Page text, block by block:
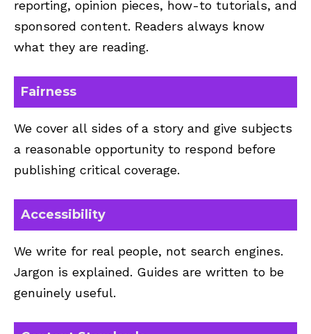
reporting, opinion pieces, how-to tutorials, and
sponsored content. Readers always know
what they are reading.
Fairness
We cover all sides of a story and give subjects
a reasonable opportunity to respond before
publishing critical coverage.
Accessibility
We write for real people, not search engines.
Jargon is explained. Guides are written to be
genuinely useful.